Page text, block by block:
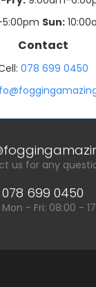
Sun:
Contact
078 699 0450
us for any
078 699 0450
Mon - Fri: 08:00 -